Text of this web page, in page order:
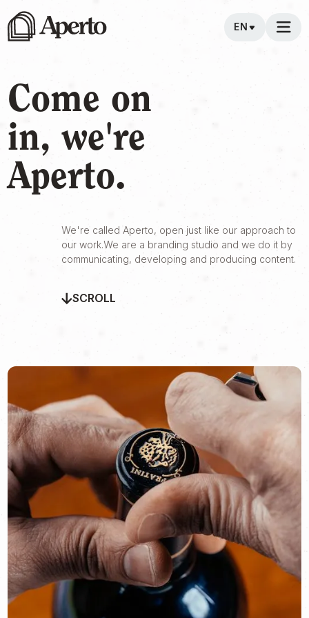
EN
Come on
in, we're
Aperto.
We're called Aperto, open just like our approach to
our work.We are a branding studio and we do it by
communicating, developing and producing content.
SCROLL